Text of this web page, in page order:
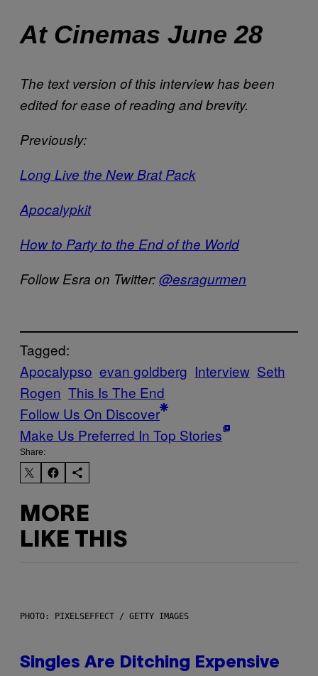
At Cinemas June 28
The text version of this interview has been
edited for ease of reading and brevity.
Previously:
Long Live the New Brat Pack
Apocalypkit
How to Party to the End of the World
Follow Esra on Twitter:@esragurmen
Tagged:
Apocalypso evan goldberg Interview Seth
Rogen This Is The End
Follow Us On Discover
Make Us Preferred In Top Stories
Share:
MORE
LIKE THIS
PHOTO: PIXELSEFFECT / GETTY IMAGES
Singles Are Ditching Expensive